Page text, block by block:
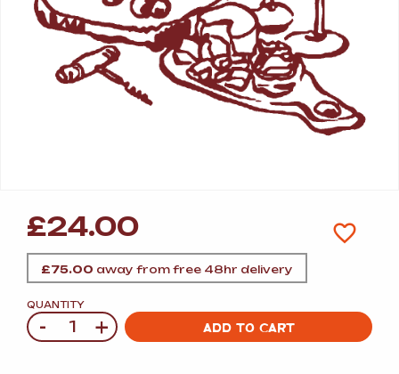
£24.00
£75.00 away from free 48hr delivery
QUANTITY
Quantity
- + ADD TO CART